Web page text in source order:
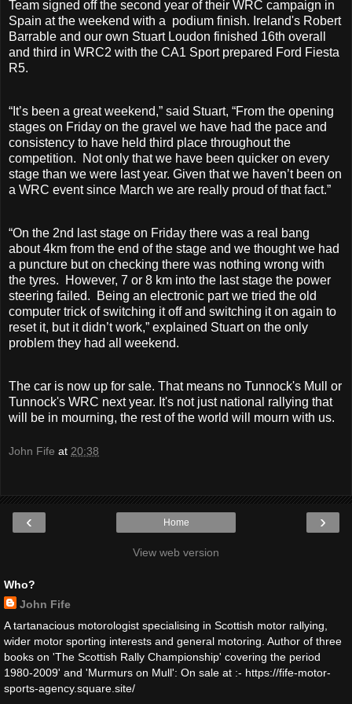
Team signed off the second year of their WRC campaign in
Spain at the weekend with a podium finish. Ireland's Robert
Barrable and our own Stuart Loudon finished 16th overall
and third in WRC2 with the CA1 Sport prepared Ford Fiesta
R5.
“It’s been a great weekend,” said Stuart, “From the opening
stages on Friday on the gravel we have had the pace and
consistency to have held third place throughout the
competition. Not only that we have been quicker on every
stage than we were last year. Given that we haven’t been on
a WRC event since March we are really proud of that fact.”
“On the 2nd last stage on Friday there was a real bang
about 4km from the end of the stage and we thought we had
a puncture but on checking there was nothing wrong with
the tyres. However, 7 or 8 km into the last stage the power
steering failed. Being an electronic part we tried the old
computer trick of switching it off and switching it on again to
reset it, but it didn’t work,” explained Stuart on the only
problem they had all weekend.
The car is now up for sale. That means no Tunnock's Mull or
Tunnock's WRC next year. It's not just national rallying that
will be in mourning, the rest of the world will mourn with us.
John Fife at 20:38
‹ ›
Home
View web version
Who?
John Fife
A tartanacious motorologist specialising in Scottish motor rallying,
wider motor sporting interests and general motoring. Author of three
books on 'The Scottish Rally Championship' covering the period
1980-2009' and 'Murmurs on Mull': On sale at :- https://fife-motor-
sports-agency.square.site/